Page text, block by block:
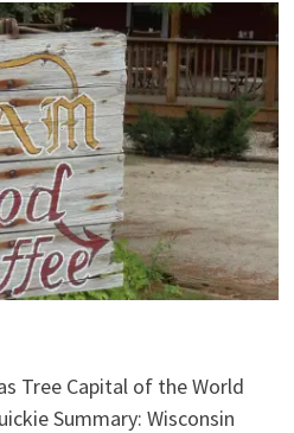
Tree Capital of the World
Summary: Wisconsin